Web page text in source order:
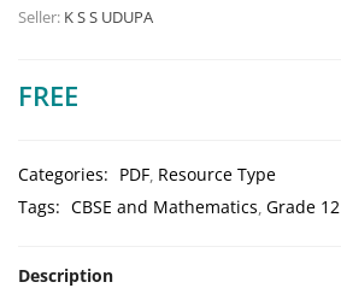
Seller: K S S UDUPA
FREE
Categories: PDF Resource Type
Tags: CBSE and Mathematics Grade 12
Description